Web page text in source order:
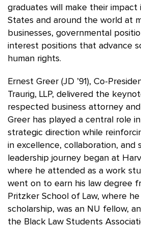
graduates will make their impact
States and around the world at
businesses, governmental
interest positions that advance
human rights.
Ernest Greer (JD ’91), Co-
Traurig, LLP, delivered the
respected business attorney
Greer has played a central role
strategic direction while
in excellence, collaboration, and
leadership journey began at
where he attended as a work
went on to earn his law degree
Pritzker School of Law, where he
scholarship, was an NU fellow,
the Black Law Students